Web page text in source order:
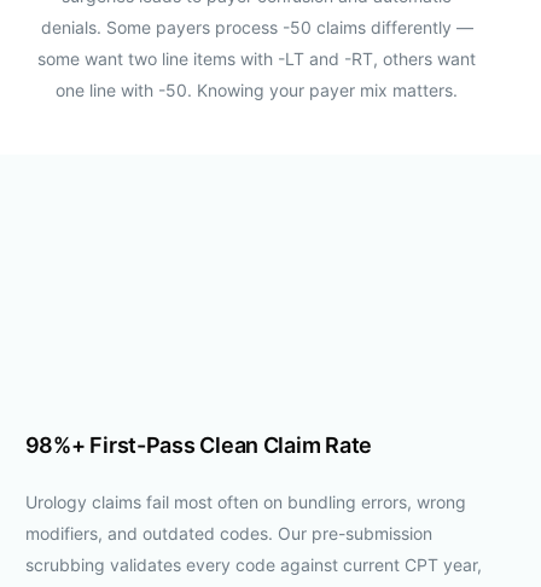
denials. Some payers process -50 claims differently —
some want two line items with -LT and -RT, others want
one line with -50. Knowing your payer mix matters.
98%+ First-Pass Clean Claim Rate
Urology claims fail most often on bundling errors, wrong
modifiers, and outdated codes. Our pre-submission
scrubbing validates every code against current CPT year,